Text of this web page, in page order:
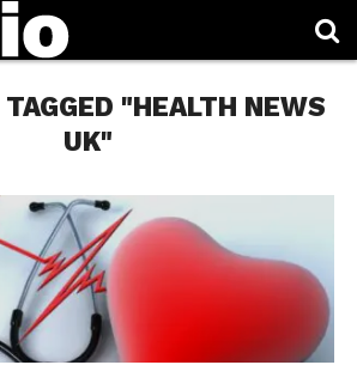
"HEALTH NEWS
UK"